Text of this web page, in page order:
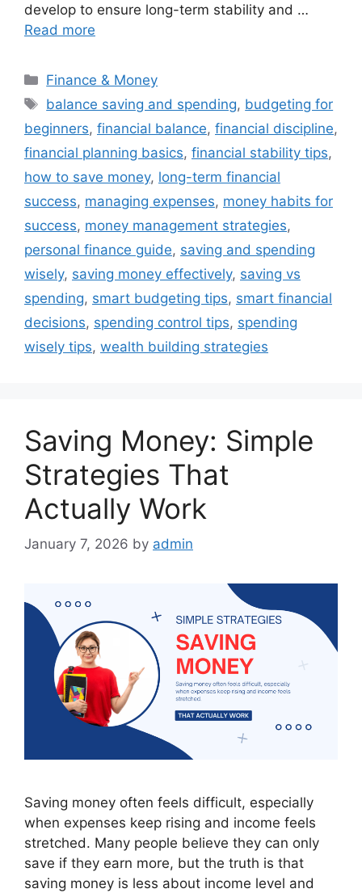
develop to ensure long-term stability and …
Read more
Categories
Finance & Money
Tags
balance saving and spending, budgeting for
beginners, financial balance, financial discipline,
financial planning basics, financial stability tips,
how to save money, long-term financial
success, managing expenses, money habits for
success, money management strategies,
personal finance guide, saving and spending
wisely, saving money effectively, saving vs
spending, smart budgeting tips, smart financial
decisions, spending control tips, spending
wisely tips, wealth building strategies
Saving Money: Simple
Strategies That
Actually Work
January 7, 2026 by admin
Saving money often feels difficult, especially
when expenses keep rising and income feels
stretched. Many people believe they can only
save if they earn more, but the truth is that
saving money is less about income level and